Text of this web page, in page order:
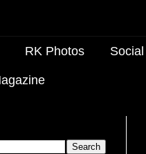
RK Photos